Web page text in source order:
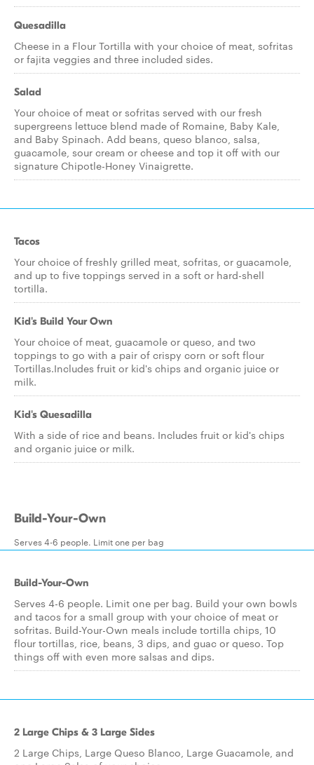
Quesadilla
Cheese in a Flour Tortilla with your choice of meat, sofritas
or fajita veggies and three included sides.
Salad
Your choice of meat or sofritas served with our fresh
supergreens lettuce blend made of Romaine, Baby Kale,
and Baby Spinach. Add beans, queso blanco, salsa,
guacamole, sour cream or cheese and top it off with our
signature Chipotle-Honey Vinaigrette.
Tacos
Your choice of freshly grilled meat, sofritas, or guacamole,
and up to five toppings served in a soft or hard-shell
tortilla.
Kid's Build Your Own
Your choice of meat, guacamole or queso, and two
toppings to go with a pair of crispy corn or soft flour
Tortillas.Includes fruit or kid's chips and organic juice or
milk.
Kid's Quesadilla
With a side of rice and beans. Includes fruit or kid's chips
and organic juice or milk.
Build-Your-Own
Serves 4-6 people. Limit one per bag
Build-Your-Own
Serves 4-6 people. Limit one per bag. Build your own bowls
and tacos for a small group with your choice of meat or
sofritas. Build-Your-Own meals include tortilla chips, 10
flour tortillas, rice, beans, 3 dips, and guac or queso. Top
things off with even more salsas and dips.
2 Large Chips & 3 Large Sides
2 Large Chips, Large Queso Blanco, Large Guacamole, and